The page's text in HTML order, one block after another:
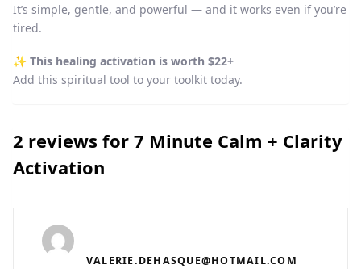
It’s simple, gentle, and powerful — and it works even if you’re
tired.
✨ This healing activation is worth $22+
Add this spiritual tool to your toolkit today.
2 reviews for 7 Minute Calm + Clarity
Activation
VALERIE.DEHASQUE@HOTMAIL.COM